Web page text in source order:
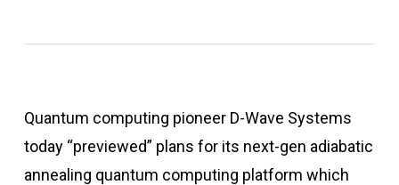
Quantum computing pioneer D-Wave Systems
today “previewed” plans for its next-gen adiabatic
annealing quantum computing platform which